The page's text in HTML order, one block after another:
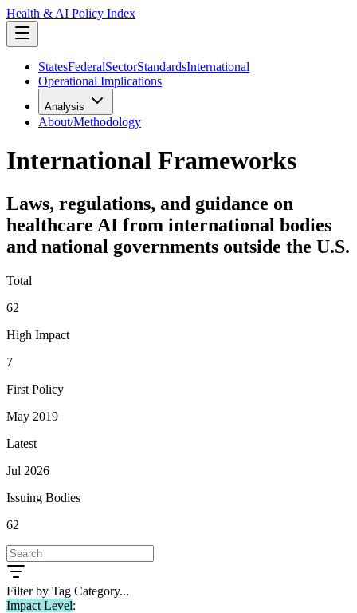
Health & AI Policy Index
StatesFederalSectorStandardsInternational
Operational Implications
Analysis
About/Methodology
International Frameworks
Laws, regulations, and guidance on
healthcare AI from international bodies
and national governments outside the U.S.
Total
62
High Impact
7
First Policy
May 2019
Latest
Jul 2026
Issuing Bodies
62
Filter by Tag Category...
Impact Level: